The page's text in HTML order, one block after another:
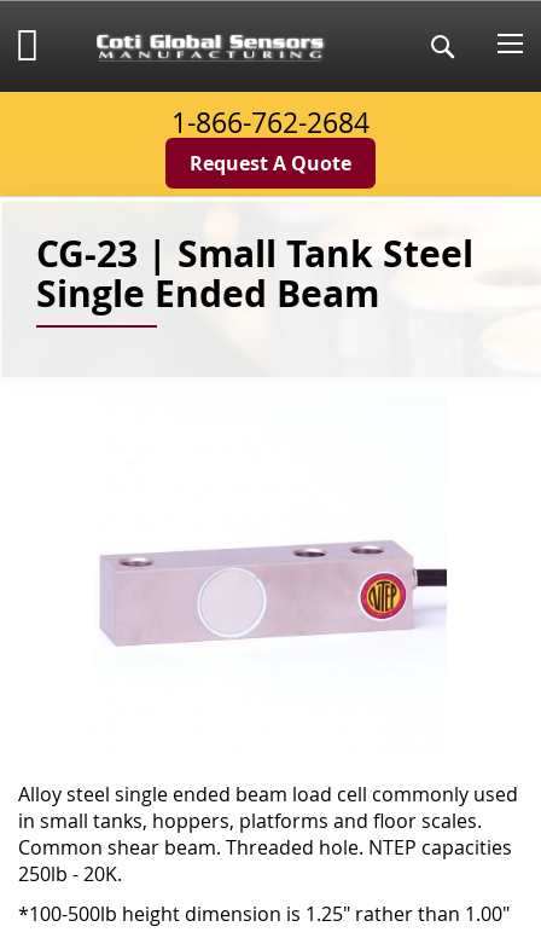
to
Content
Search
My Cart
1-866-762-2684
Request A Quote
CG-23 | Small Tank Steel
Single Ended Beam
Alloy steel single ended beam load cell commonly used
in small tanks, hoppers, platforms and floor scales.
Common shear beam. Threaded hole. NTEP capacities
250lb - 20K.
*100-500lb height dimension is 1.25" rather than 1.00"